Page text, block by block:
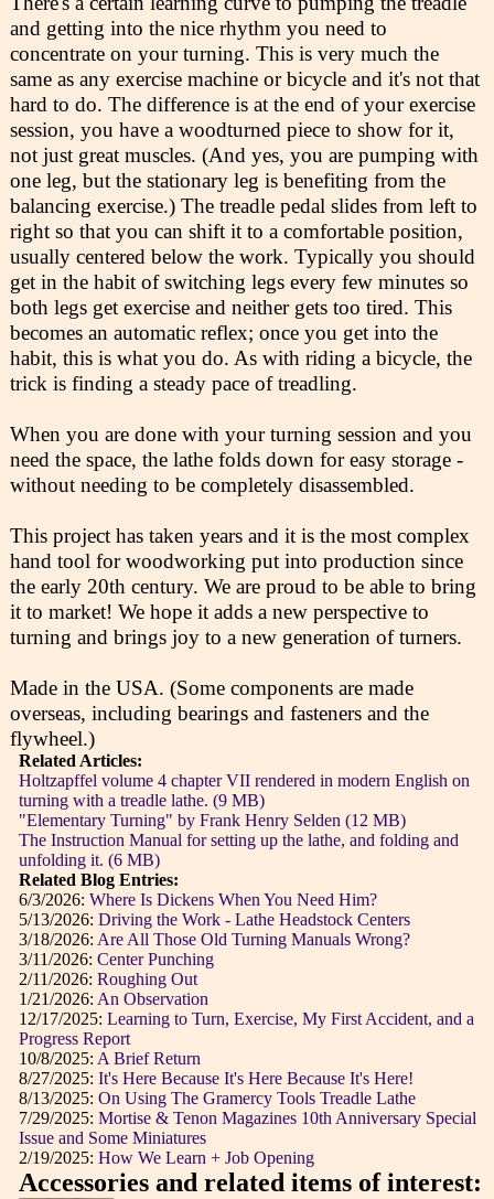
and getting into the nice rhythm you need to
concentrate on your turning. This is very much the
same as any exercise machine or bicycle and it's not that
hard to do. The difference is at the end of your exercise
session, you have a woodturned piece to show for it,
not just great muscles. (And yes, you are pumping with
one leg, but the stationary leg is benefiting from the
balancing exercise.) The treadle pedal slides from left to
right so that you can shift it to a comfortable position,
usually centered below the work. Typically you should
get in the habit of switching legs every few minutes so
both legs get exercise and neither gets too tired. This
becomes an automatic reflex; once you get into the
habit, this is what you do. As with riding a bicycle, the
trick is finding a steady pace of treadling.
When you are done with your turning session and you
need the space, the lathe folds down for easy storage -
without needing to be completely disassembled.
This project has taken years and it is the most complex
hand tool for woodworking put into production since
the early 20th century. We are proud to be able to bring
it to market! We hope it adds a new perspective to
turning and brings joy to a new generation of turners.
Made in the USA. (Some components are made
overseas, including bearings and fasteners and the
flywheel.)
Related Articles:
Holtzapffel volume 4 chapter VII rendered in modern English on
turning with a treadle lathe. (9 MB)
"Elementary Turning" by Frank Henry Selden (12 MB)
The Instruction Manual for setting up the lathe, and folding and
unfolding it. (6 MB)
Related Blog Entries:
6/3/2026: Where Is Dickens When You Need Him?
5/13/2026: Driving the Work - Lathe Headstock Centers
3/18/2026: Are All Those Old Turning Manuals Wrong?
3/11/2026: Center Punching
2/11/2026: Roughing Out
1/21/2026: An Observation
12/17/2025: Learning to Turn, Exercise, My First Accident, and a
Progress Report
10/8/2025: A Brief Return
8/27/2025: It's Here Because It's Here Because It's Here!
8/13/2025: On Using The Gramercy Tools Treadle Lathe
7/29/2025: Mortise & Tenon Magazines 10th Anniversary Special
Issue and Some Miniatures
2/19/2025: How We Learn + Job Opening
Accessories and related items of interest: